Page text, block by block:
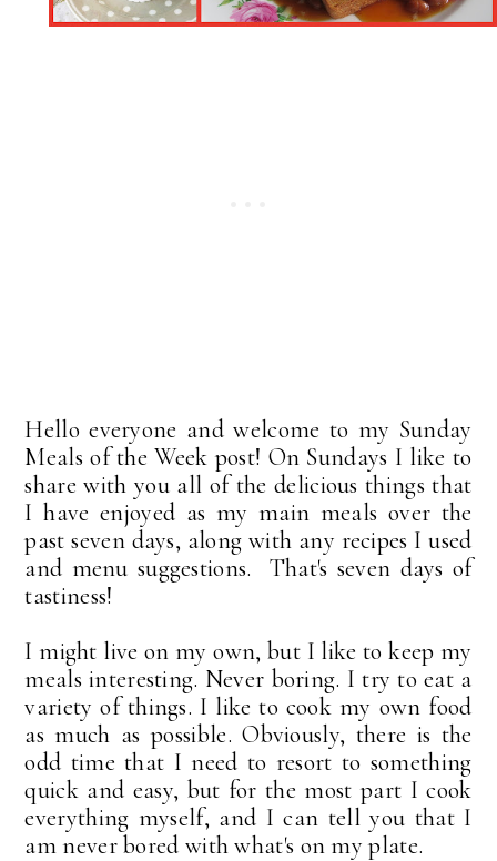
Hello everyone and welcome to my Sunday
Meals of the Week post! On Sundays I like to
share with you all of the delicious things that
I have enjoyed as my main meals over the
past seven days, along with any recipes I used
and menu suggestions. That's seven days of
tastiness!
I might live on my own, but I like to keep my
meals interesting. Never boring. I try to eat a
variety of things. I like to cook my own food
as much as possible. Obviously, there is the
odd time that I need to resort to something
quick and easy, but for the most part I cook
everything myself, and I can tell you that I
am never bored with what's on my plate.